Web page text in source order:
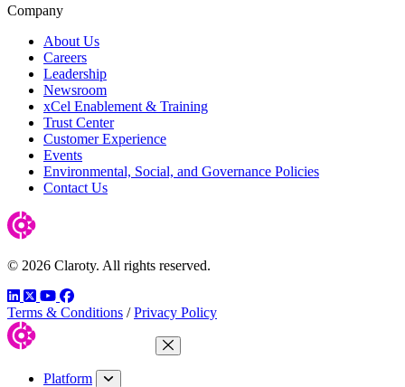
Company
About Us
Careers
Leadership
Newsroom
xCel Enablement & Training
Trust Center
Customer Experience
Events
Environmental, Social, and Governance Policies
Contact Us
© 2026 Claroty. All rights reserved.
LinkedIn
TwitterYouTube
Facebook
Terms & Conditions / Privacy Policy
Close Menu
Platform